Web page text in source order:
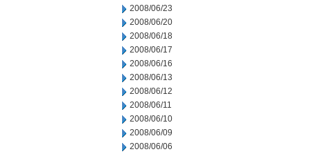
2008/06/23
2008/06/20
2008/06/18
2008/06/17
2008/06/16
2008/06/13
2008/06/12
2008/06/11
2008/06/10
2008/06/09
2008/06/06